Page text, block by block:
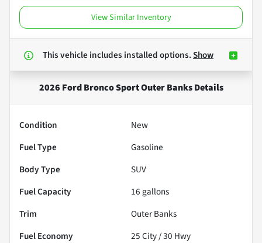
View Similar Inventory
This vehicle includes installed options.Show
2026 Ford Bronco Sport Outer BanksDetails
Condition
New
Fuel Type
Gasoline
Body Type
SUV
Fuel Capacity
16 gallons
Trim
Outer Banks
Fuel Economy
25City /30 Hwy